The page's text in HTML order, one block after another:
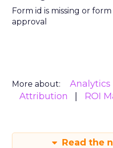
Form id is missing or
approval
More about: Analytics
Attribution
ROI
Read the